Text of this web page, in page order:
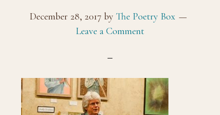
December 28, 2017 byThe Poetry Box
Leave a Comment